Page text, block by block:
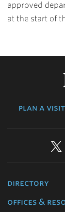
approved
at the start of
plan a visit
directory
offices &